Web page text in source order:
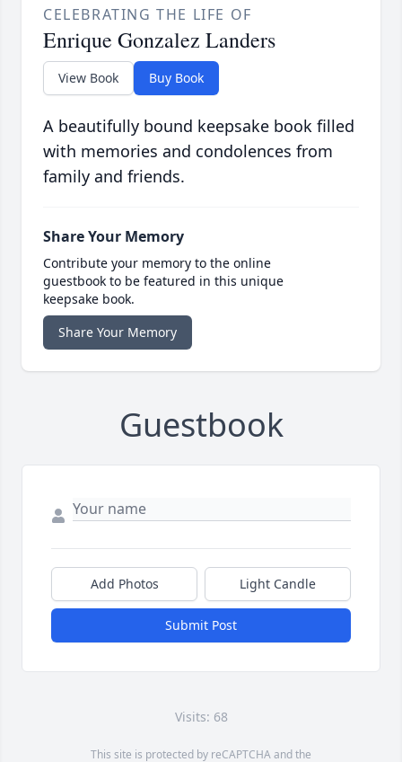
CELEBRATING THE LIFE OF
Enrique Gonzalez Landers
View Book Buy Book
A beautifully bound keepsake book filled
with memories and condolences from
family and friends.
Share Your Memory
Contribute your memory to the online
guestbook to be featured in this unique
keepsake book.
Share Your Memory
Guestbook
Add Photos Light Candle
Submit Post
Visits: 68
This site is protected by reCAPTCHA and the